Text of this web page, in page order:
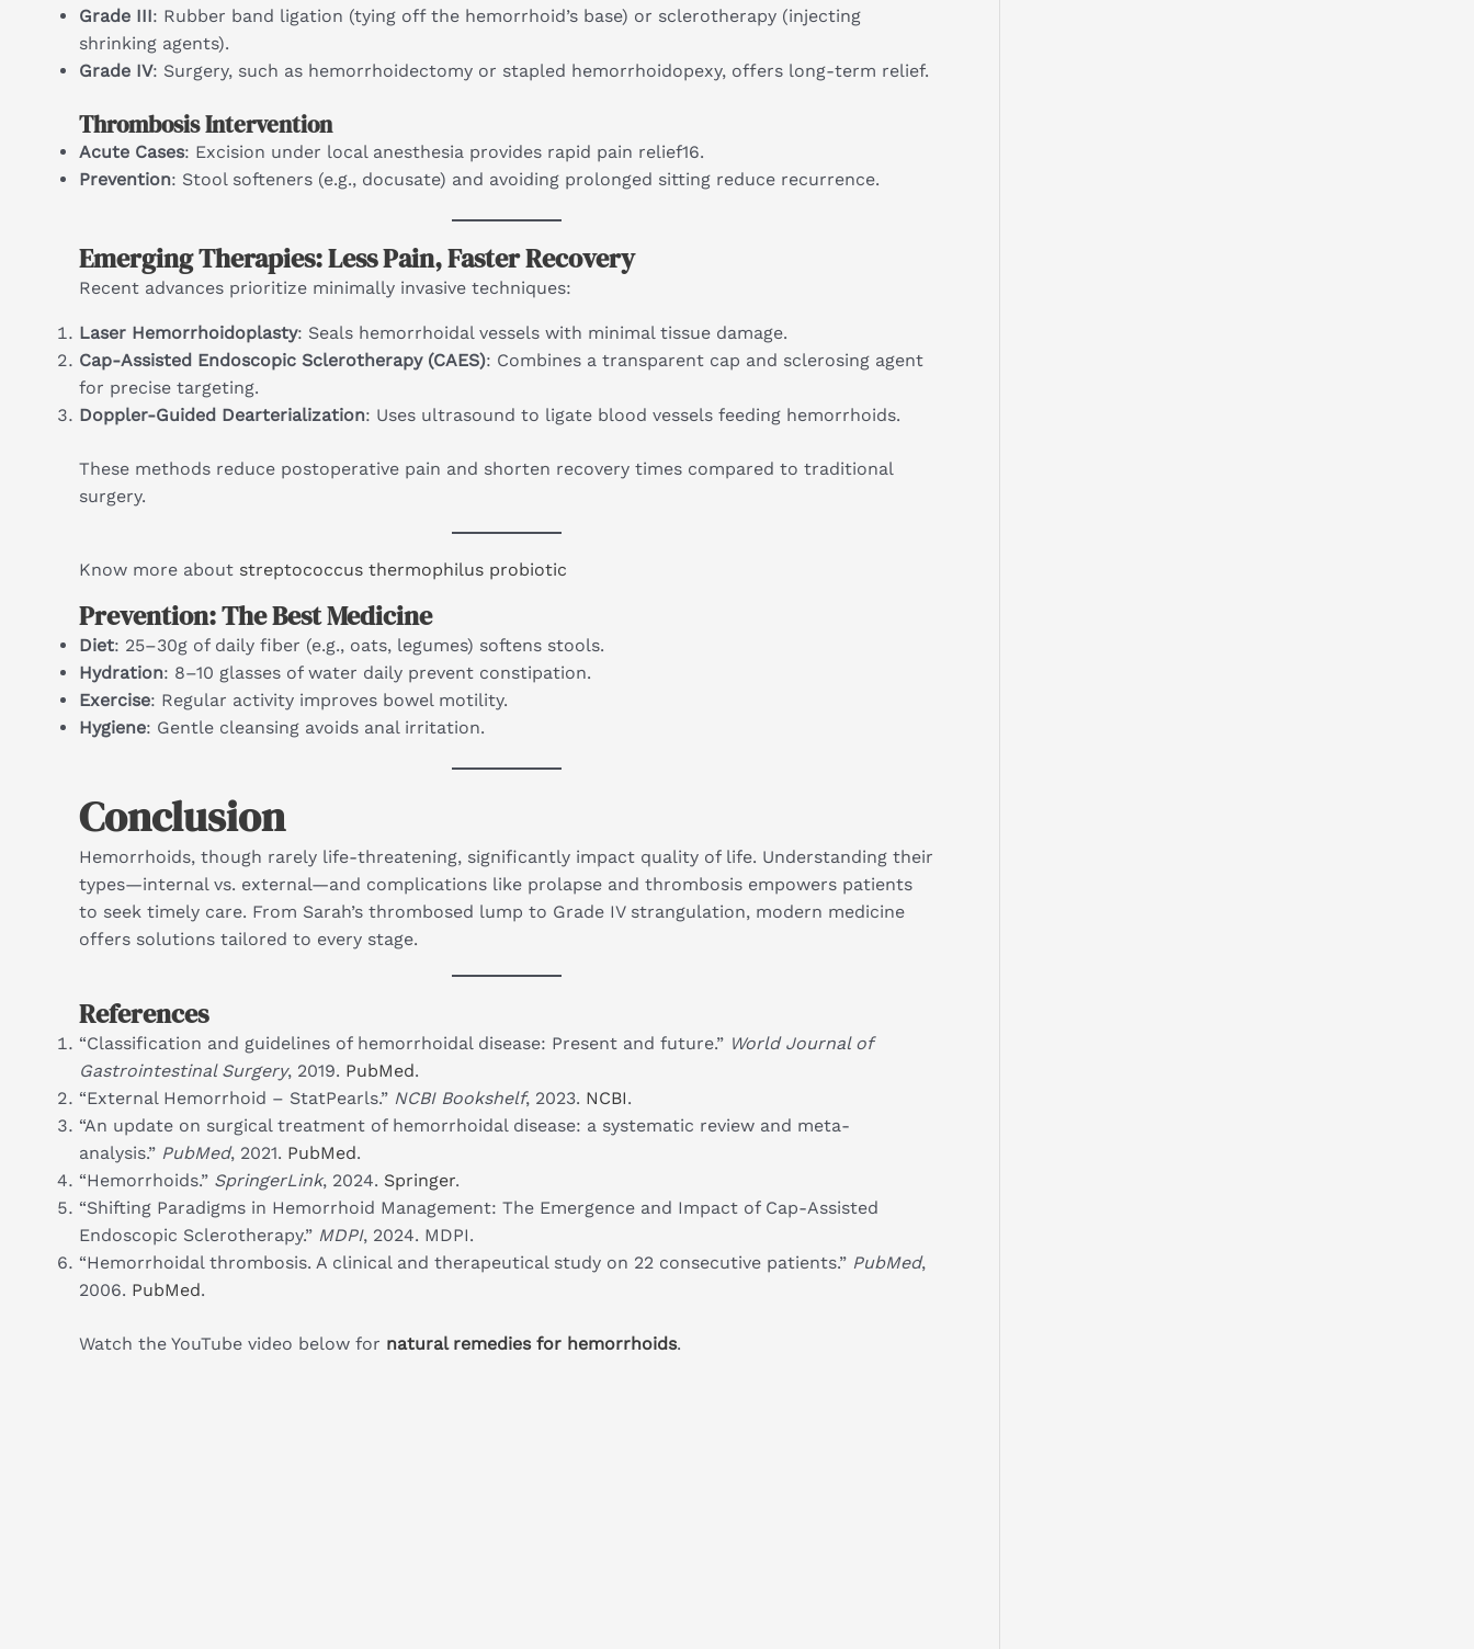
Grade III: Rubber band ligation (tying off the hemorrhoid’s base) or sclerotherapy (injecting
shrinking agents).
Grade IV: Surgery, such as hemorrhoidectomy or stapled hemorrhoidopexy, offers long-term relief.
Thrombosis Intervention
Acute Cases: Excision under local anesthesia provides rapid pain relief16.
Prevention: Stool softeners (e.g., docusate) and avoiding prolonged sitting reduce recurrence.
Emerging Therapies: Less Pain, Faster Recovery
Recent advances prioritize minimally invasive techniques:
Laser Hemorrhoidoplasty: Seals hemorrhoidal vessels with minimal tissue damage.
Cap-Assisted Endoscopic Sclerotherapy (CAES): Combines a transparent cap and sclerosing agent
for precise targeting.
Doppler-Guided Dearterialization: Uses ultrasound to ligate blood vessels feeding hemorrhoids.
These methods reduce postoperative pain and shorten recovery times compared to traditional
surgery.
Know more about streptococcus thermophilus probiotic
Prevention: The Best Medicine
Diet: 25–30g of daily fiber (e.g., oats, legumes) softens stools.
Hydration: 8–10 glasses of water daily prevent constipation.
Exercise: Regular activity improves bowel motility.
Hygiene: Gentle cleansing avoids anal irritation.
Conclusion
Hemorrhoids, though rarely life-threatening, significantly impact quality of life. Understanding their
types—internal vs. external—and complications like prolapse and thrombosis empowers patients
to seek timely care. From Sarah’s thrombosed lump to Grade IV strangulation, modern medicine
offers solutions tailored to every stage.
References
“Classification and guidelines of hemorrhoidal disease: Present and future.” World Journal of
Gastrointestinal Surgery, 2019. PubMed.
“External Hemorrhoid – StatPearls.” NCBI Bookshelf, 2023. NCBI.
“An update on surgical treatment of hemorrhoidal disease: a systematic review and meta-
analysis.” PubMed, 2021. PubMed.
“Hemorrhoids.” SpringerLink, 2024. Springer.
“Shifting Paradigms in Hemorrhoid Management: The Emergence and Impact of Cap-Assisted
Endoscopic Sclerotherapy.” MDPI, 2024. MDPI.
“Hemorrhoidal thrombosis. A clinical and therapeutical study on 22 consecutive patients.” PubMed,
2006. PubMed.
Watch the YouTube video below for natural remedies for hemorrhoids.